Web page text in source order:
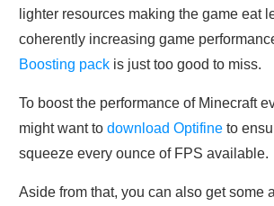
lighter resources making the game eat
coherently increasing game
Boosting pack is just too good to miss.
To boost the performance of Minecraft
might want to download Optifine to
squeeze every ounce of FPS available.
Aside from that, you can also get some